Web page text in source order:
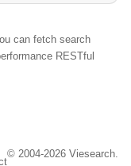
can fetch search
RESTful
© 2004-2026 Viesearch.